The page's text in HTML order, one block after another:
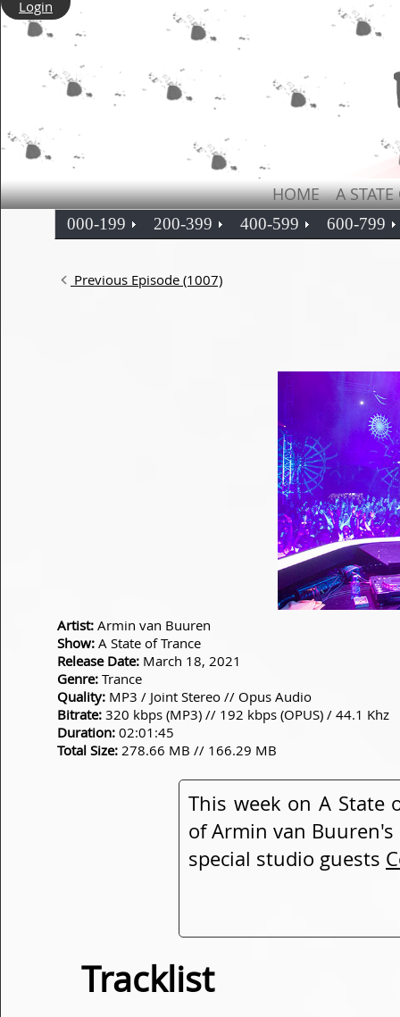
Login
HOME A
000-199 200-399 400-599 600-799
Previous Episode (1007)
Artist: Armin van Buuren
Show: A State of Trance
Release Date: March 18, 2021
Genre: Trance
Quality: MP3 / Joint Stereo // Opus Audio
Bitrate: 320 kbps (MP3) // 192 kbps (OPUS) / 44.1 Khz
Duration: 02:01:45
Total Size: 278.66 MB // 166.29 MB
This week on A State
of Armin van
special studio guests
Tracklist